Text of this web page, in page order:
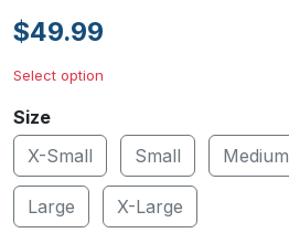
$49.99
Select option
Size
X-Small
Small Medium
Large X-Large